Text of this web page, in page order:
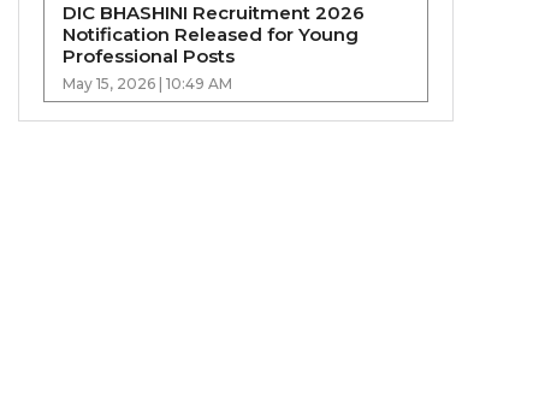
DIC BHASHINI Recruitment 2026
Notification Released for Young
Professional Posts
May 15, 2026 | 10:49 AM